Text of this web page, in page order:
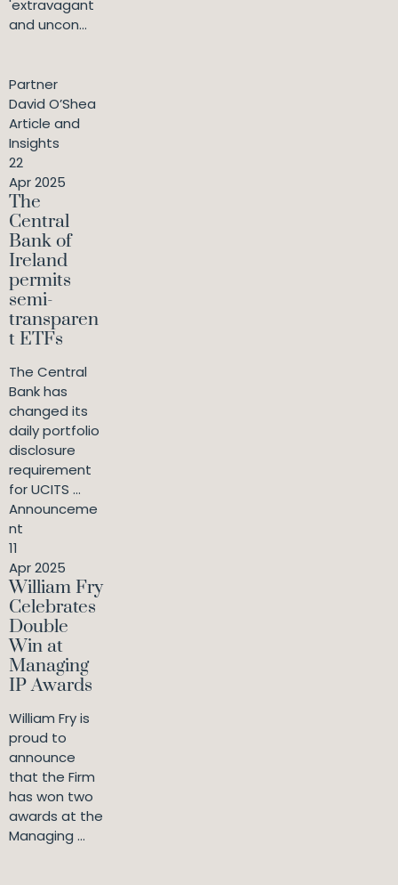
'extravagant
and uncon...
Partner
David O’Shea
Article and
Insights
22
Apr 2025
The
Central
Bank of
Ireland
permits
semi-
transparen
t ETFs
The Central
Bank has
changed its
daily portfolio
disclosure
requirement
for UCITS ...
Announceme
nt
11
Apr 2025
William Fry
Celebrates
Double
Win at
Managing
IP Awards
William Fry is
proud to
announce
that the Firm
has won two
awards at the
Managing ...